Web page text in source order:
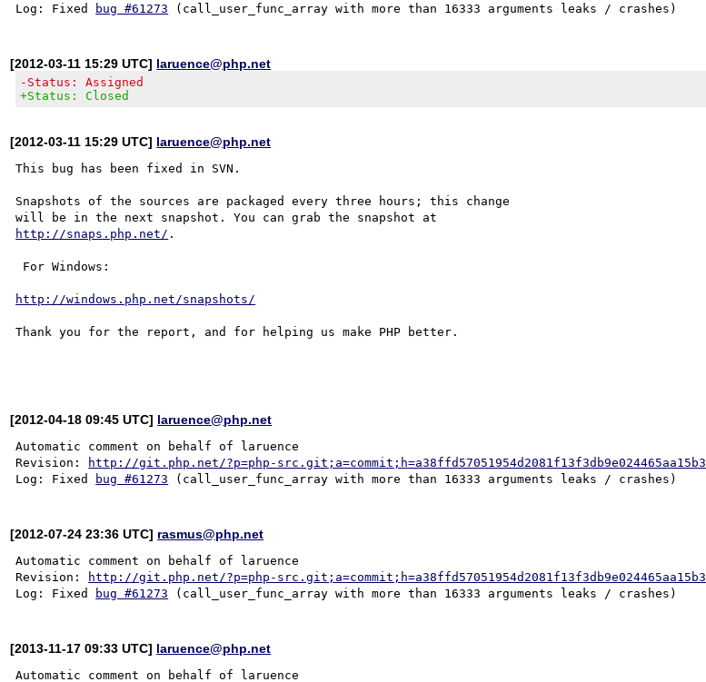
Log: Fixed
bug #61273
[2012-03-11 15:29 UTC] laruence@php.net
-Status: Assigned
+Status: Closed
[2012-03-11 15:29 UTC] laruence@php.net
This bug has been fixed in SVN.
Snapshots of the sources are packaged every three hours; this change
http://snaps.php.net/ .
http://windows.php.net/snapshots/
Thank you for the report, and for helping us make PHP better.
[2012-04-18 09:45 UTC] laruence@php.net
Automatic comment on behalf of laruence
Revision:
http://git.php.net/?p=php-src.git;a=commit;h=a38ffd57051954d2081f13f3db9e024465aa15b3
Log: Fixed
bug #61273
[2012-07-24 23:36 UTC] rasmus@php.net
Automatic comment on behalf of laruence
Revision:
http://git.php.net/?p=php-src.git;a=commit;h=a38ffd57051954d2081f13f3db9e024465aa15b3
Log: Fixed
bug #61273
[2013-11-17 09:33 UTC] laruence@php.net
Automatic comment on behalf of laruence